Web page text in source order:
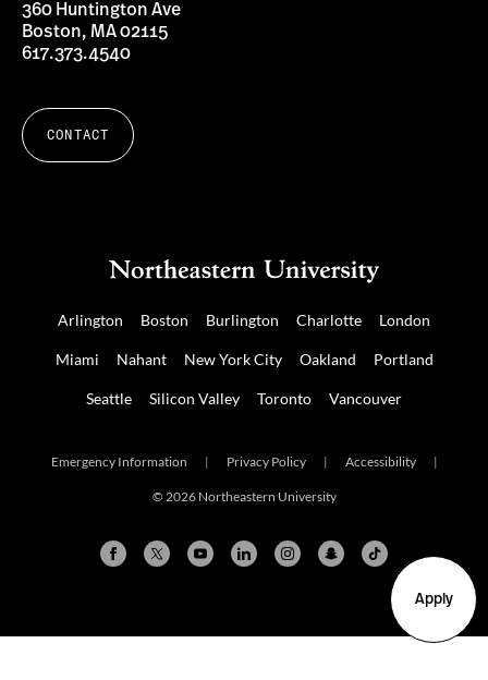
Apply
360 Huntington Ave
Boston, MA 02115
617.373.4540
CONTACT
Arlington Boston Burlington Charlotte London
Miami Nahant New York City Oakland Portland
Seattle Silicon Valley Toronto Vancouver
Emergency Information | Privacy Policy | Accessibility |
© 2026 Northeastern University